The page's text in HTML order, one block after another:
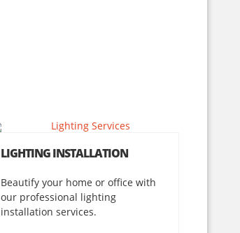
LIGHTING INSTALLATION
Beautify your home or office with
our professional lighting
installation services.